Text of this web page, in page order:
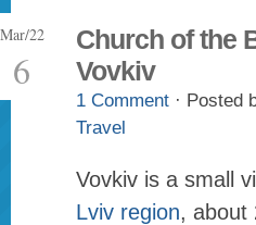
Mar/22
6
Church of the
Vovkiv
1 Comment · Posted
Travel
Vovkiv is a small
Lviv region, about